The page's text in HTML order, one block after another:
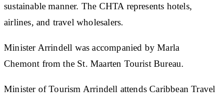
sustainable manner. The CHTA represents hotels,
airlines, and travel wholesalers.
Minister Arrindell was accompanied by Marla
Chemont from the St. Maarten Tourist Bureau.
Minister of Tourism Arrindell attends Caribbean Travel